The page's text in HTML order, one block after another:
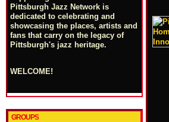
Pittsburgh Jazz Network is
dedicated to celebrating and
showcasing the places, artists and
fans that carry on the legacy of
Pittsburgh's jazz heritage.
WELCOME!
GROUPS